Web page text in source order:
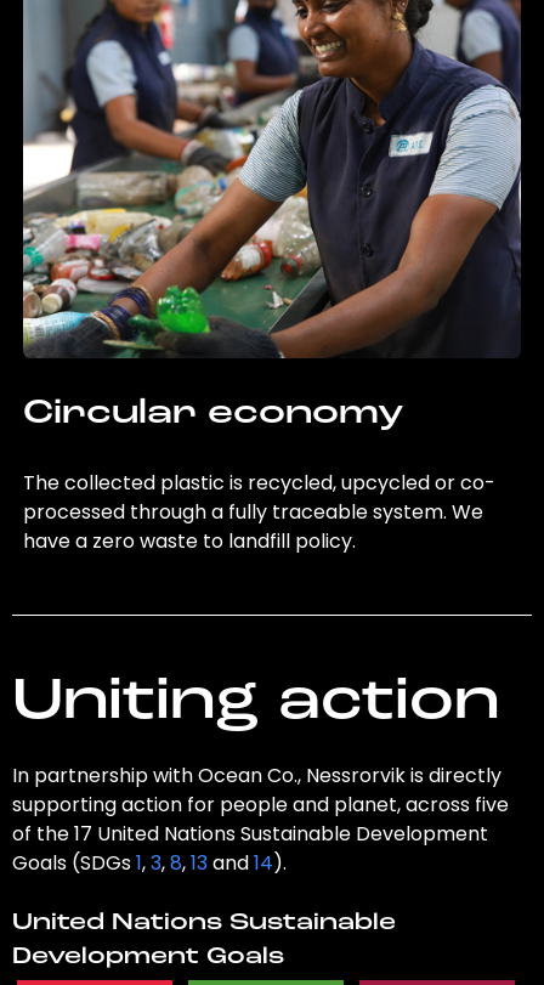
Circular economy
The collected plastic is recycled, upcycled or co-
processed through a fully traceable system. We
have a zero waste to landfill policy.
Uniting action
In partnership with Ocean Co., Nessrorvik is directly
supporting action for people and planet, across five
of the 17 United Nations Sustainable Development
Goals (SDGs1,3,8,13and14).
United Nations Sustainable
Development Goals